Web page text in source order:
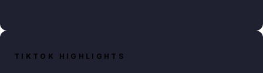
TIKTOK HIGHLIGHTS